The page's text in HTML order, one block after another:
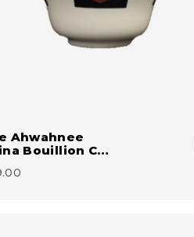
Ahwahnee
Bouillion C…